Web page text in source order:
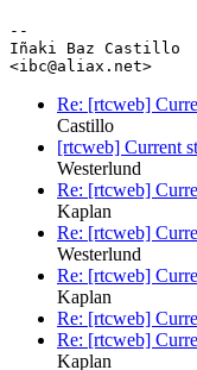
--
Iñaki Baz Castillo
Re: [rtcweb]
Castillo
[rtcweb] Current
Westerlund
Re: [rtcweb]
Kaplan
Re: [rtcweb]
Westerlund
Re: [rtcweb]
Kaplan
Re: [rtcweb]
Re: [rtcweb]
Kaplan